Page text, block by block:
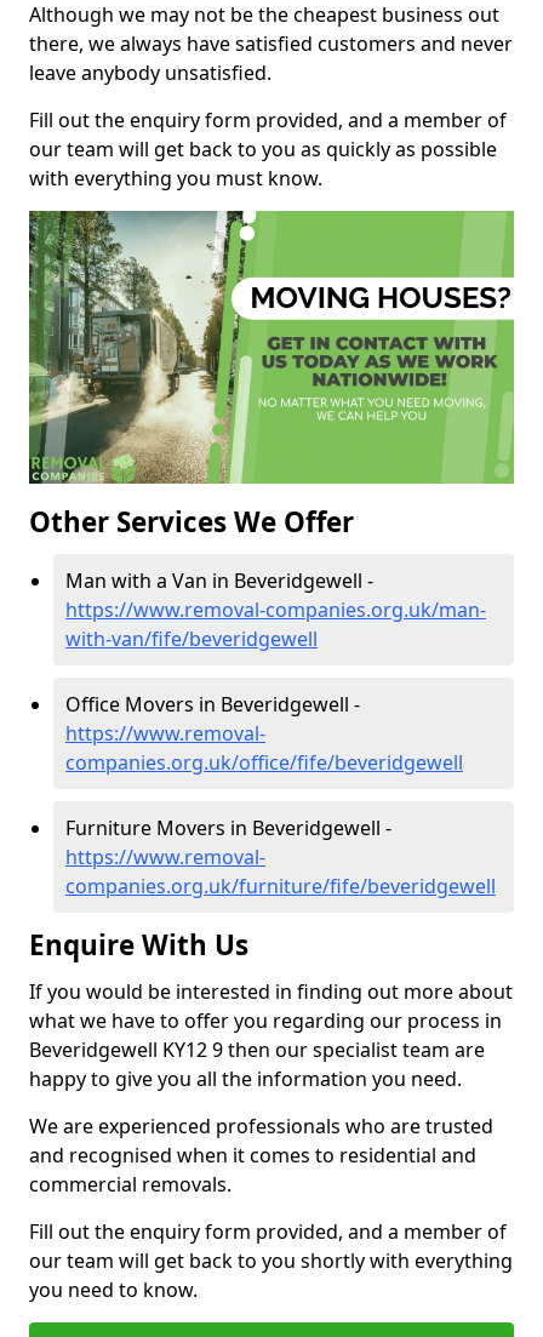
Although we may not be the cheapest business out
there, we always have satisfied customers and never
leave anybody unsatisfied.
Fill out the enquiry form provided, and a member of
our team will get back to you as quickly as possible
with everything you must know.
Other Services We Offer
Man with a Van in Beveridgewell -
https://www.removal-companies.org.uk/man-
with-van/fife/beveridgewell
Office Movers in Beveridgewell -
https://www.removal-
companies.org.uk/office/fife/beveridgewell
Furniture Movers in Beveridgewell -
https://www.removal-
companies.org.uk/furniture/fife/beveridgewell
Enquire With Us
If you would be interested in finding out more about
what we have to offer you regarding our process in
Beveridgewell KY12 9 then our specialist team are
happy to give you all the information you need.
We are experienced professionals who are trusted
and recognised when it comes to residential and
commercial removals.
Fill out the enquiry form provided, and a member of
our team will get back to you shortly with everything
you need to know.